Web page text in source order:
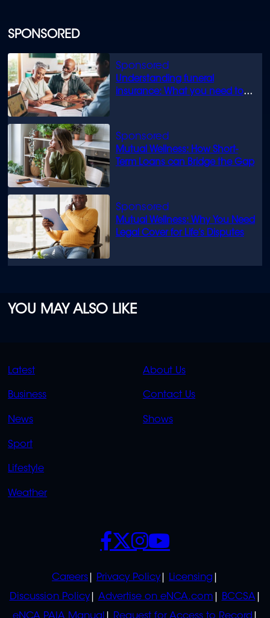
SPONSORED
Understanding funeral
insurance: What you need to
Mutual Wellness: How Short-
Term Loans can Bridge the Gap
Mutual Wellness: Why You Need
Legal Cover for Life’s Disputes
YOU MAY ALSO LIKE
QUICK
LINKS
Latest
Business
News
Sport
Lifestyle
Weather
QUICK
LINKS
About Us
Contact Us
Shows
POLICIES
Careers Privacy Policy
Licensing
Discussion Policy
Advertise on eNCA.com
BCCSA
SOCIALS